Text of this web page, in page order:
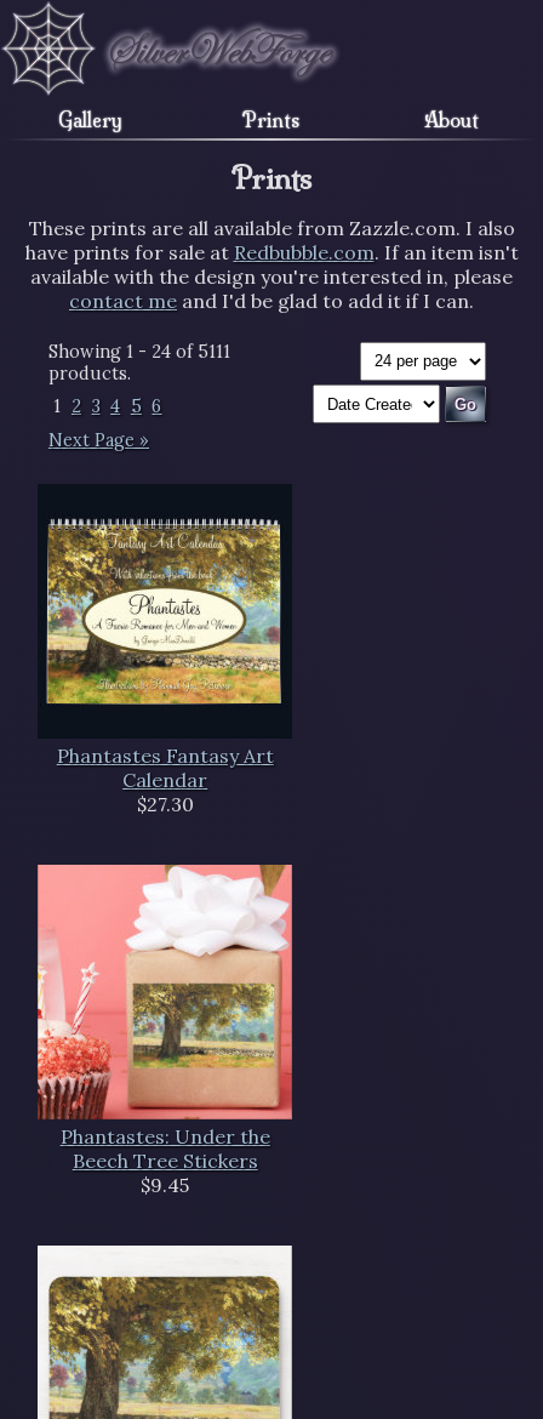
Gallery Prints About
Prints
These prints are all available from Zazzle.com. I also
have prints for sale at Redbubble.com. If an item isn't
available with the design you're interested in, please
contact me and I'd be glad to add it if I can.
Showing 1 - 24 of 5111
products.
1 2 3 4 5 6
Next Page »
Phantastes Fantasy Art
Calendar
$27.30
Phantastes: Under the
Beech Tree Stickers
$9.45